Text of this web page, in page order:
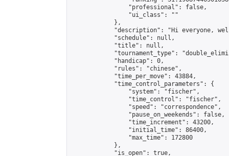
                "professional": false,
                "ui_class": ""
            },
"description": "Hi everyone,
            "schedule": null,
            "title": null,
"tournament_type":
            "handicap": 0,
            "rules": "chinese",
            "time_per_move": 43884,
            "time_control_parameters": {
                "system": "fischer",
                "time_control": "fischer",
                "speed": "correspondence",
                "pause_on_weekends": false,
                "time_increment": 43200,
                "initial_time": 86400,
                "max_time": 172800
            },
            "is_open": true,